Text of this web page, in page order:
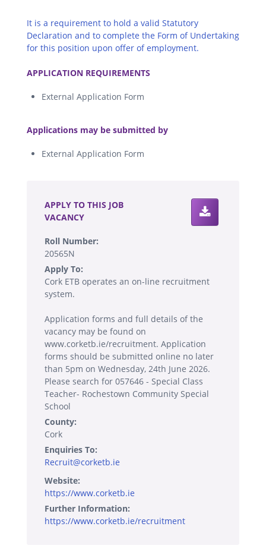
It is a requirement to hold a valid Statutory
Declaration and to complete the Form of Undertaking
for this position upon offer of employment.
APPLICATION REQUIREMENTS
External Application Form
Applications may be submitted by
External Application Form
APPLY TO THIS JOB
VACANCY
Roll Number:
20565N
Apply To:
Cork ETB operates an on-line recruitment
system.
Application forms and full details of the
vacancy may be found on
www.corketb.ie/recruitment. Application
forms should be submitted online no later
than 5pm on Wednesday, 24th June 2026.
Please search for 057646 - Special Class
Teacher- Rochestown Community Special
School
County:
Cork
Enquiries To:
Recruit@corketb.ie
Website:
https://www.corketb.ie
Further Information:
https://www.corketb.ie/recruitment